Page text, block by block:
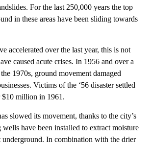
For the last 250,000 years the top
in these areas have been sliding towards
accelerated over the last year, this is not
caused acute crises. In 1956 and over a
1970s, ground movement damaged
Victims of the ‘56 disaster settled
million in 1961.
slowed its movement, thanks to the city’s
have been installed to extract moisture
underground. In combination with the drier